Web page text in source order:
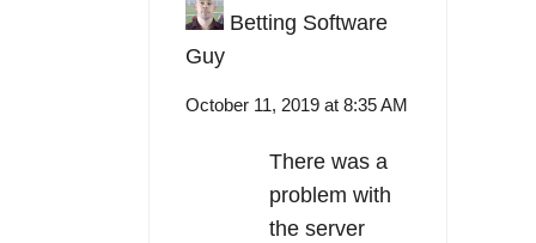
Betting Software
Guy
October 11, 2019 at 8:35 AM
There was a
problem with
the server